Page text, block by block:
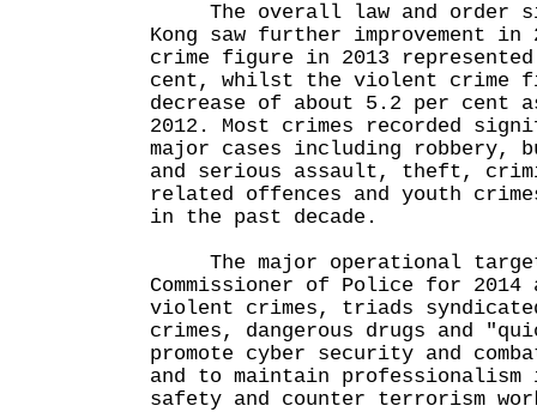
The overall law and order
Kong saw further improvement
crime figure in 2013
cent, whilst the violent crime
decrease of about 5.2 per cent
2012. Most crimes recorded
major cases including robbery,
and serious assault, theft,
related offences and youth
in the past decade.
The major operational
Commissioner of Police for 2014
violent crimes, triads
crimes, dangerous drugs and
promote cyber security and
and to maintain
safety and counter terrorism